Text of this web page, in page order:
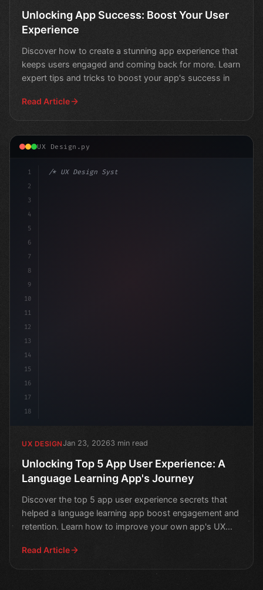
Unlocking App Success: Boost Your User
Experience
Discover how to create a stunning app experience that
keeps users engaged and coming back for more. Learn
expert tips and tricks to boost your app's success in
Read Article
UX Design.py
1
2
3
4
5
6
7
8
9
10
11
12
13
14
15
16
17
18
/* UX Design System */
UX DESIGNJan 23, 20263 min read
Unlocking Top 5 App User Experience: A
Language Learning App's Journey
Discover the top 5 app user experience secrets that
helped a language learning app boost engagement and
retention. Learn how to improve your own app's UX
Read Article